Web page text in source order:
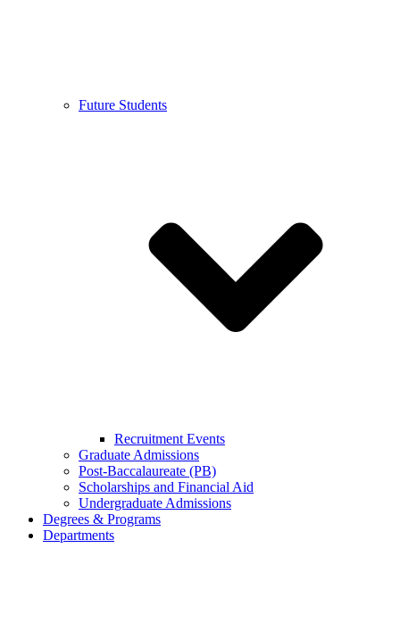
Future Students
Recruitment Events
Graduate Admissions
Post-Baccalaureate (PB)
Scholarships and Financial Aid
Undergraduate Admissions
Degrees & Programs
Departments